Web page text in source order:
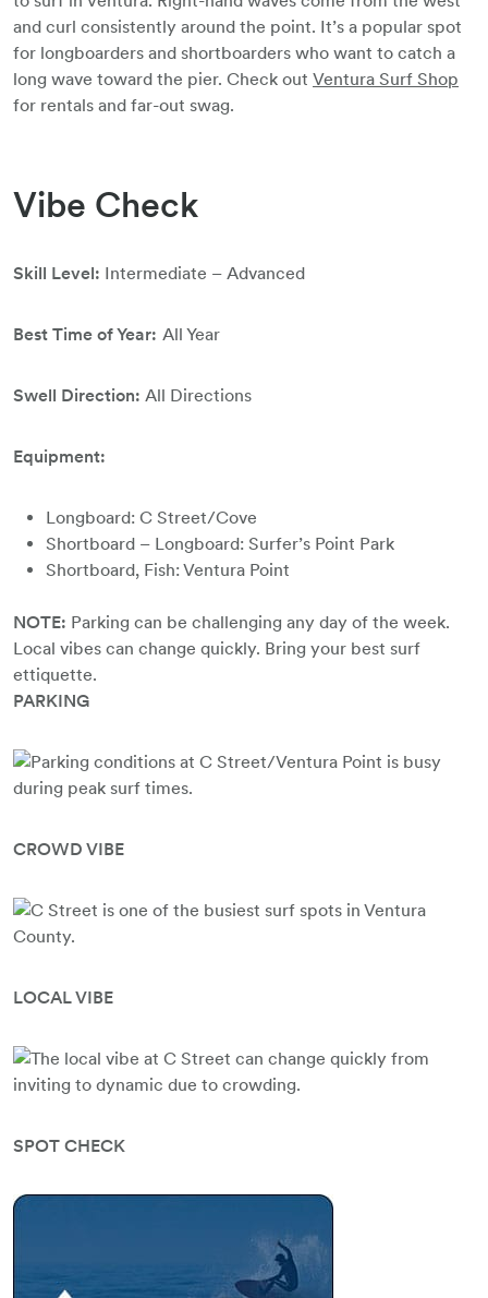
and curl consistently around the point. It’s a popular spot
for longboarders and shortboarders who want to catch a
long wave toward the pier. Check out Ventura Surf Shop
for rentals and far-out swag.
Vibe Check
Skill Level: Intermediate – Advanced
Best Time of Year: All Year
Swell Direction: All Directions
Equipment:
Longboard: C Street/Cove
Shortboard – Longboard: Surfer’s Point Park
Shortboard, Fish: Ventura Point
NOTE: Parking can be challenging any day of the week.
Local vibes can change quickly. Bring your best surf
ettiquette.
PARKING
CROWD VIBE
LOCAL VIBE
SPOT CHECK